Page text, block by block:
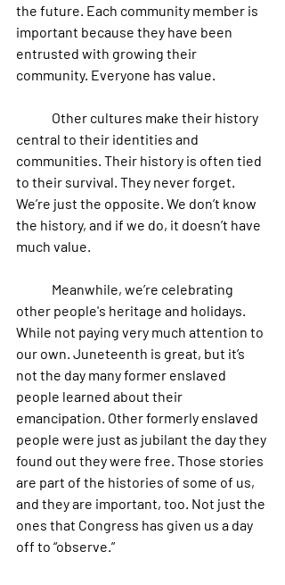
the future. Each community member is
important because they have been
entrusted with growing their
community. Everyone has value.
central to their identities and
communities. Their history is often tied
to their survival. They never forget.
We’re just the opposite. We don’t know
the history, and if we do, it doesn’t have
much value.
other people's heritage and holidays.
While not paying very much attention to
our own. Juneteenth is great, but it’s
not the day many former enslaved
people learned about their
emancipation. Other formerly enslaved
people were just as jubilant the day they
found out they were free. Those stories
are part of the histories of some of us,
and they are important, too. Not just the
ones that Congress has given us a day
off to “observe.”